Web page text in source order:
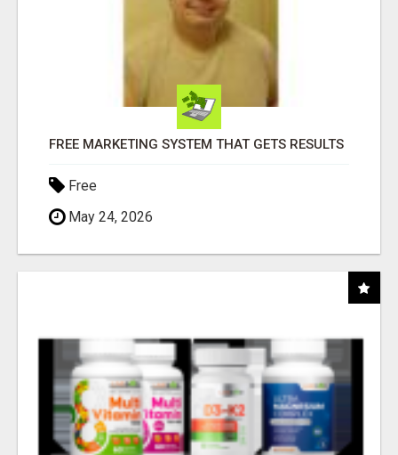
FREE MARKETING SYSTEM THAT GETS RESULTS
Free
May 24, 2026